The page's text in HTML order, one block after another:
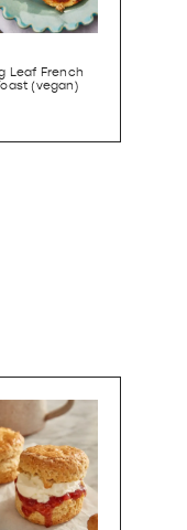
Leaf French
(vegan)